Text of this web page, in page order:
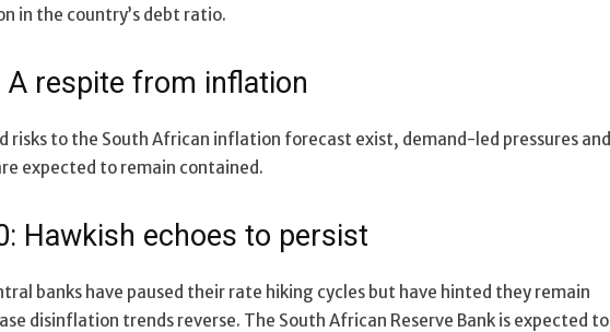
in the country’s debt ratio.
A respite from inflation
risks to the South African inflation forecast exist, demand-led pressures and
expected to remain contained.
Hawkish echoes to persist
banks have paused their rate hiking cycles but have hinted they remain
disinflation trends reverse. The South African Reserve Bank is expected to